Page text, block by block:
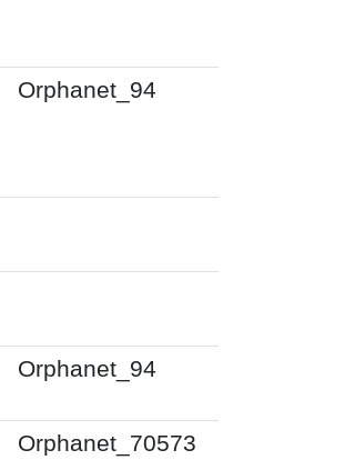
Orphanet_94
Orphanet_94
Orphanet_70573